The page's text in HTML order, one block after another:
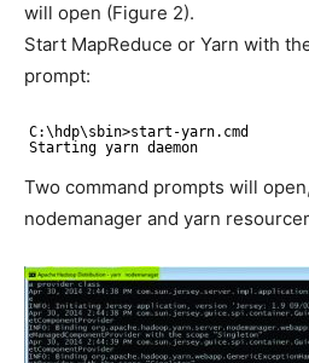
will open (Figure 2).
Start MapReduce or Yarn with
prompt:
C:\hdp\sbin>start-yarn.cmd
Starting yarn daemon
Two command prompts will
nodemanager and yarn